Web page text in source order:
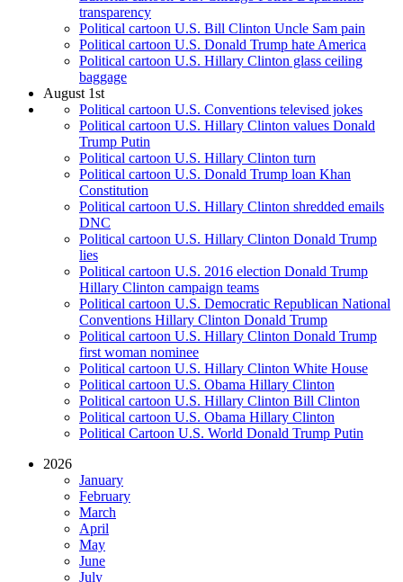
transparency
Political cartoon U.S. Bill Clinton Uncle Sam pain
Political cartoon U.S. Donald Trump hate America
Political cartoon U.S. Hillary Clinton glass ceiling
baggage
August 1st
Political cartoon U.S. Conventions televised jokes
Political cartoon U.S. Hillary Clinton values Donald
Trump Putin
Political cartoon U.S. Hillary Clinton turn
Political cartoon U.S. Donald Trump loan Khan
Constitution
Political cartoon U.S. Hillary Clinton shredded emails
DNC
Political cartoon U.S. Hillary Clinton Donald Trump
lies
Political cartoon U.S. 2016 election Donald Trump
Hillary Clinton campaign teams
Political cartoon U.S. Democratic Republican National
Conventions Hillary Clinton Donald Trump
Political cartoon U.S. Hillary Clinton Donald Trump
first woman nominee
Political cartoon U.S. Hillary Clinton White House
Political cartoon U.S. Obama Hillary Clinton
Political cartoon U.S. Hillary Clinton Bill Clinton
Political cartoon U.S. Obama Hillary Clinton
Political Cartoon U.S. World Donald Trump Putin
2026
January
February
March
April
May
June
July